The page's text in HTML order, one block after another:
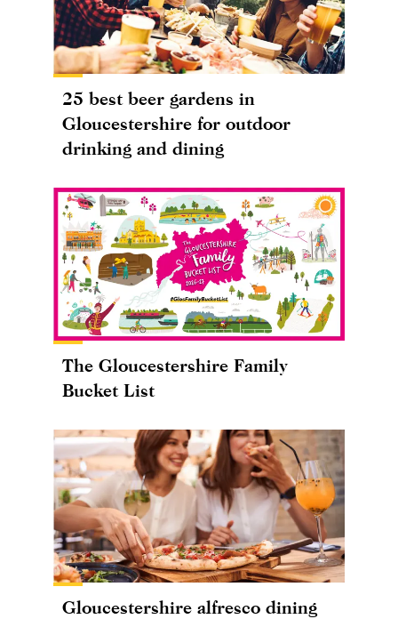
25 best beer gardens in
Gloucestershire for outdoor
drinking and dining
The Gloucestershire Family
Bucket List
Gloucestershire alfresco dining